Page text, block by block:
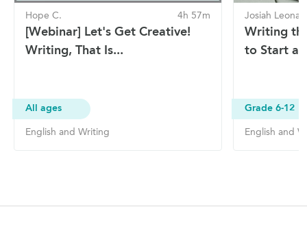
Hope C. 4h 57m
[Webinar] Let's Get Creative!
Writing, That Is...
All ages
English and Writing
Josiah
Writing
to Start an
Grade 6-12
English and